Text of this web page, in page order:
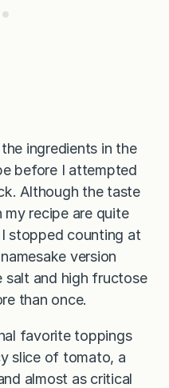
ingredients in the
before I attempted
Although the taste
my recipe are quite
stopped counting at
version
salt and high fructose
than once.
favorite toppings
slice of tomato, a
almost as critical